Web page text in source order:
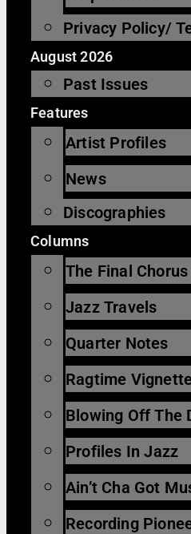
Privacy Policy/
August 2026
Past Issues
Features
Artist Profiles
News
Discographies
Columns
The Final Chorus
Jazz Travels
Quarter Notes
Ragtime
Blowing Off The
Profiles In Jazz
Ain’t Cha Got
Recording